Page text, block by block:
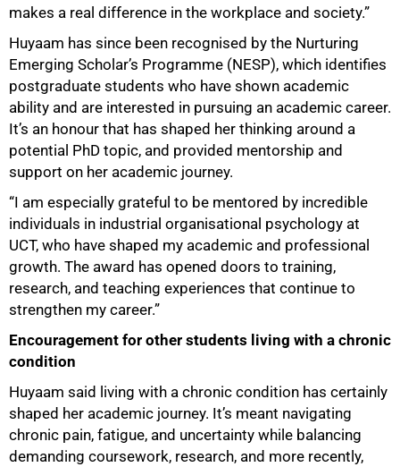
makes a real difference in the workplace and society.”
Huyaam has since been recognised by the Nurturing
Emerging Scholar’s Programme (NESP), which identifies
postgraduate students who have shown academic
ability and are interested in pursuing an academic career.
It’s an honour that has shaped her thinking around a
potential PhD topic, and provided mentorship and
support on her academic journey.
“I am especially grateful to be mentored by incredible
individuals in industrial organisational psychology at
UCT, who have shaped my academic and professional
growth. The award has opened doors to training,
research, and teaching experiences that continue to
strengthen my career.”
Encouragement for other students living with a chronic
condition
Huyaam said living with a chronic condition has certainly
shaped her academic journey. It’s meant navigating
chronic pain, fatigue, and uncertainty while balancing
demanding coursework, research, and more recently,